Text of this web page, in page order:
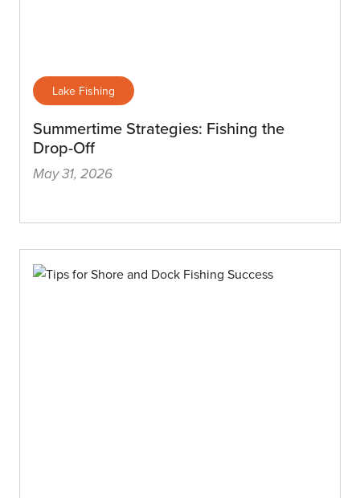
Lake Fishing
Summertime Strategies: Fishing the
Drop-Off
May 31, 2026